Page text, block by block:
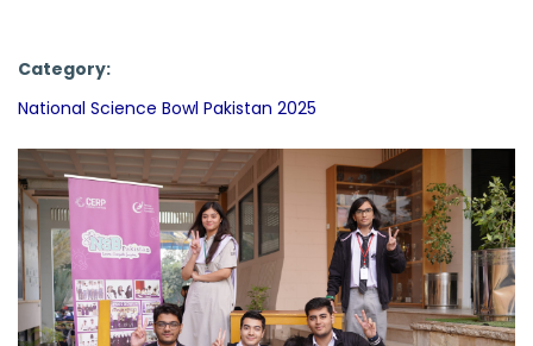
Category:
National Science Bowl Pakistan 2025